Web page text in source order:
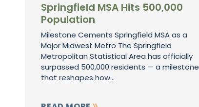
Springfield MSA Hits 500,000
Population
Milestone Cements Springfield MSA as a
Major Midwest Metro The Springfield
Metropolitan Statistical Area has officially
surpassed 500,000 residents — a milestone
that reshapes how...